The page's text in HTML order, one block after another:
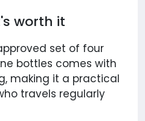
worth it
set of four
bottles comes with
making it a practical
travels regularly